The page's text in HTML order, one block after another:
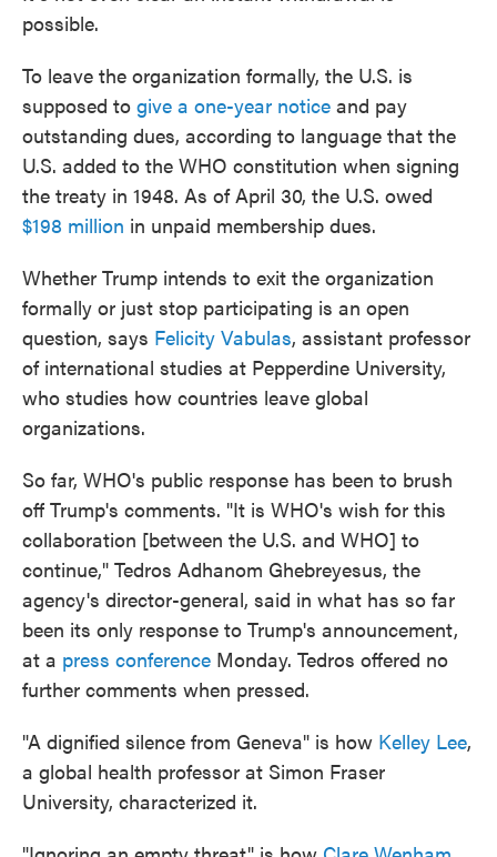
possible.
To leave the organization formally, the U.S. is
supposed to give a one-year notice and pay
outstanding dues, according to language that the
U.S. added to the WHO constitution when signing
the treaty in 1948. As of April 30, the U.S. owed
$198 million in unpaid membership dues.
Whether Trump intends to exit the organization
formally or just stop participating is an open
question, says Felicity Vabulas, assistant professor
of international studies at Pepperdine University,
who studies how countries leave global
organizations.
So far, WHO's public response has been to brush
off Trump's comments. "It is WHO's wish for this
collaboration [between the U.S. and WHO] to
continue," Tedros Adhanom Ghebreyesus, the
agency's director-general, said in what has so far
been its only response to Trump's announcement,
at a press conference Monday. Tedros offered no
further comments when pressed.
"A dignified silence from Geneva" is how Kelley Lee,
a global health professor at Simon Fraser
University, characterized it.